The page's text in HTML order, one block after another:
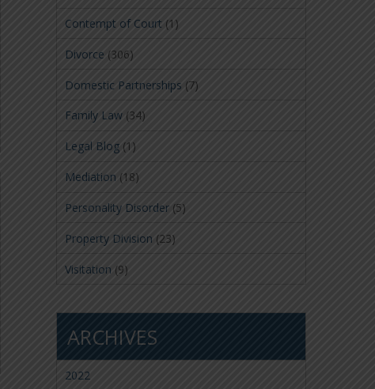
Contempt of Court (1)
Divorce (306)
Domestic Partnerships (7)
Family Law(34)
Legal Blog(1)
Mediation (18)
Personality Disorder(5)
Property Division (23)
Visitation (9)
ARCHIVES
2022